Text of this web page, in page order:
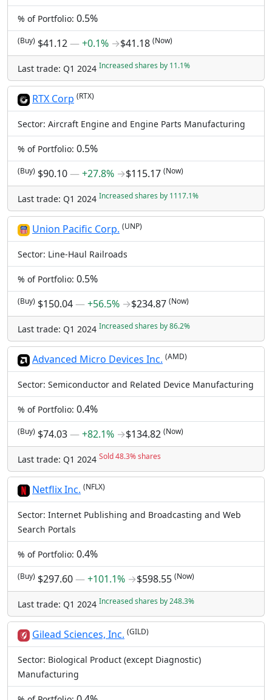
% of Portfolio: 0.5%
(Buy) $41.12―+0.1% →$41.18 (Now)
Last trade: Q1 2024 Increased shares by 11.1%
RTX Corp (RTX)
Sector: Aircraft Engine and Engine Parts Manufacturing
% of Portfolio: 0.5%
(Buy) $90.10―+27.8% →$115.17 (Now)
Last trade: Q1 2024 Increased shares by 1117.1%
Union Pacific Corp. (UNP)
Sector: Line-Haul Railroads
% of Portfolio: 0.5%
(Buy) $150.04―+56.5% →$234.87 (Now)
Last trade: Q1 2024 Increased shares by 86.2%
Advanced Micro Devices Inc. (AMD)
Sector: Semiconductor and Related Device Manufacturing
% of Portfolio: 0.4%
(Buy) $74.03―+82.1% →$134.82 (Now)
Last trade: Q1 2024 Sold 48.3% shares
Netflix Inc. (NFLX)
Sector: Internet Publishing and Broadcasting and Web
Search Portals
% of Portfolio: 0.4%
(Buy) $297.60―+101.1% →$598.55 (Now)
Last trade: Q1 2024 Increased shares by 248.3%
Gilead Sciences, Inc. (GILD)
Sector: Biological Product (except Diagnostic)
Manufacturing